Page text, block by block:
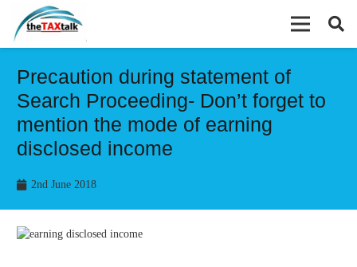
Precaution during statement of
Search Proceeding- Don’t forget to
mention the mode of earning
disclosed income
2nd June 2018